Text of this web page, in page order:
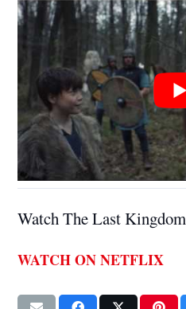
Watch The Last Kingdom
WATCH ON NETFLIX